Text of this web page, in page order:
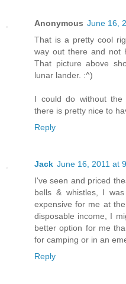
Anonymous June 16,
That is a pretty cool
way out there and not
That picture above
lunar lander. :^)
I could do without
there is pretty nice to
Reply
Jack June 16, 2011 at
I've seen and priced
bells & whistles, I
expensive for me at
disposable income, I
better option for me
for camping or in an
Reply